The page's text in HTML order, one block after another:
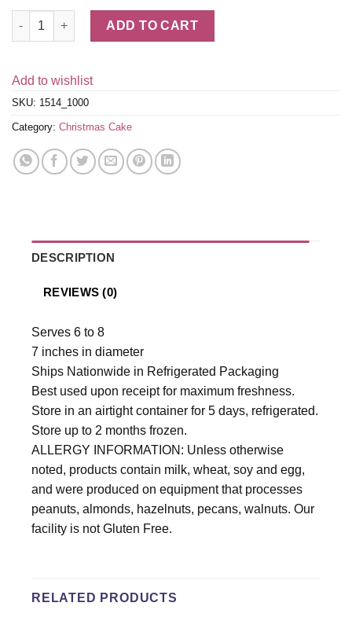
Snowflake Cake quantityADD TO CART
Add to wishlist
SKU: 1514_1000
Category: Christmas Cake
DESCRIPTION
REVIEWS (0)
Serves 6 to 8
7 inches in diameter
Ships Nationwide in Refrigerated Packaging
Best used upon receipt for maximum freshness.
Store in an airtight container for 5 days, refrigerated.
Store up to 2 months frozen.
ALLERGY INFORMATION: Unless otherwise
noted, products contain milk, wheat, soy and egg,
and were produced on equipment that processes
peanuts, almonds, hazelnuts, pecans, walnuts. Our
facility is not Gluten Free.
RELATED PRODUCTS